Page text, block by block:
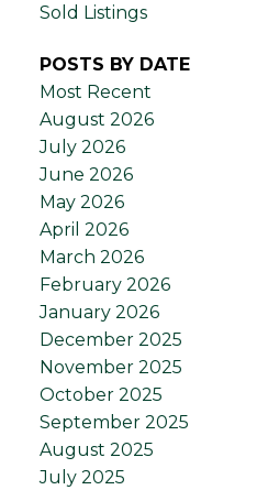
Sold Listings
POSTS BY DATE
Most Recent
August 2026
July 2026
June 2026
May 2026
April 2026
March 2026
February 2026
January 2026
December 2025
November 2025
October 2025
September 2025
August 2025
July 2025